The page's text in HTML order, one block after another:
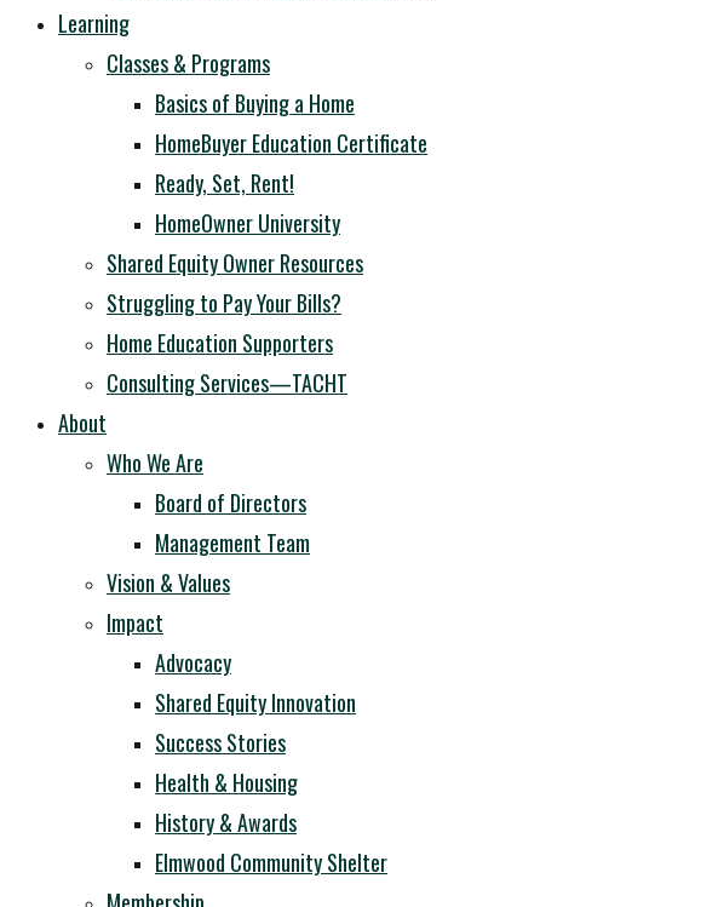
Learning
Classes & Programs
Basics of Buying a Home
HomeBuyer Education Certificate
Ready, Set, Rent!
HomeOwner University
Shared Equity Owner Resources
Struggling to Pay Your Bills?
Home Education Supporters
Consulting Services—TACHT
About
Who We Are
Board of Directors
Management Team
Vision & Values
Impact
Advocacy
Shared Equity Innovation
Success Stories
Health & Housing
History & Awards
Elmwood Community Shelter